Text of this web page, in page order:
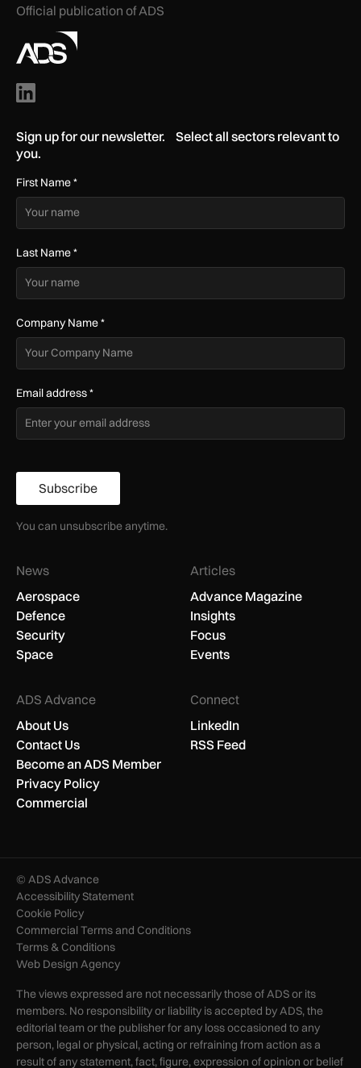
Official publication of ADS
Sign up for our newsletter. Select all sectors relevant to
you.
First Name*
Last Name*
Company Name*
Email address*
Subscribe
You can unsubscribe anytime.
News
Aerospace
Defence
Security
Space
Articles
Advance Magazine
Insights
Focus
Events
ADS Advance
About Us
Contact Us
Become an ADS Member
Privacy Policy
Commercial
Connect
LinkedIn
RSS Feed
© ADS Advance
Accessibility Statement
Cookie Policy
Commercial Terms and Conditions
Terms & Conditions
Web Design Agency
The views expressed are not necessarily those of ADS or its
members. No responsibility or liability is accepted by ADS, the
editorial team or the publisher for any loss occasioned to any
person, legal or physical, acting or refraining from action as a
result of any statement, fact, figure, expression of opinion or belief